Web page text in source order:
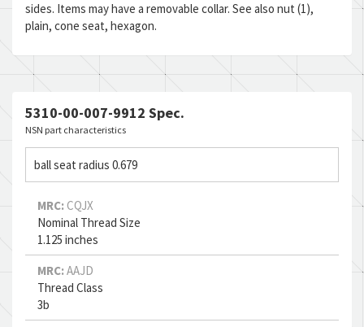
sides. Items may have a removable collar. See also nut (1),
plain, cone seat, hexagon.
5310-00-007-9912 Spec.
NSN part characteristics
ball seat radius 0.679
MRC: CQJX
Nominal Thread Size
1.125 inches
MRC: AAJD
Thread Class
3b